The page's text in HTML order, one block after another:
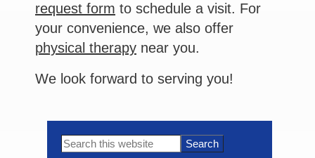
request form to schedule a visit. For
your convenience, we also offer
physical therapy near you.
We look forward to serving you!
Primary
Search